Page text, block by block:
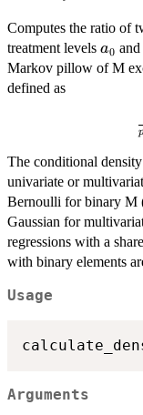
Computes the ratio of
treatment levels a_0
a0 and
Markov pillow of M
defined as
p
The conditional
univariate or
Bernoulli for binary M
Gaussian for
regressions with a
with binary elements
Usage
Arguments